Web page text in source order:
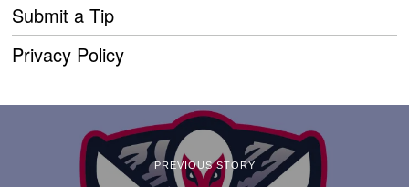
Submit a Tip
Privacy Policy
PREVIOUS STORY